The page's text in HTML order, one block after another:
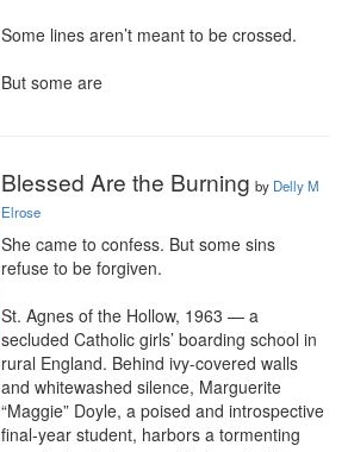
Some lines aren’t meant to be crossed.
But some are
Blessed Are the Burning by Delly M
Elrose
She came to confess. But some sins
refuse to be forgiven.
St. Agnes of the Hollow, 1963 — a
secluded Catholic girls’ boarding school in
rural England. Behind ivy-covered walls
and whitewashed silence, Marguerite
“Maggie” Doyle, a poised and introspective
final-year student, harbors a tormenting